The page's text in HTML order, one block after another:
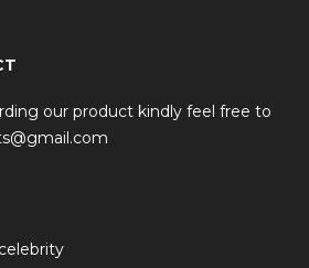
our product kindly feel free to